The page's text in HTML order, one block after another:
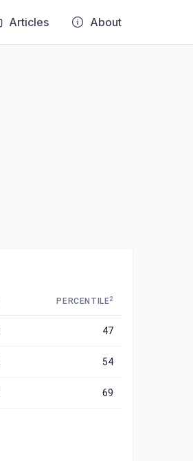
Articles About
PERCENTILE2
47
54
69